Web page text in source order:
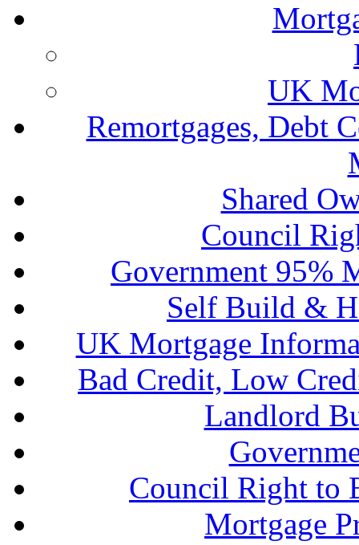
UK
Remortgages, Debt
Shared
Council
Government 95%
Self Build &
UK Mortgage
Bad Credit, Low
Landlord
Council Right to
Mortgage